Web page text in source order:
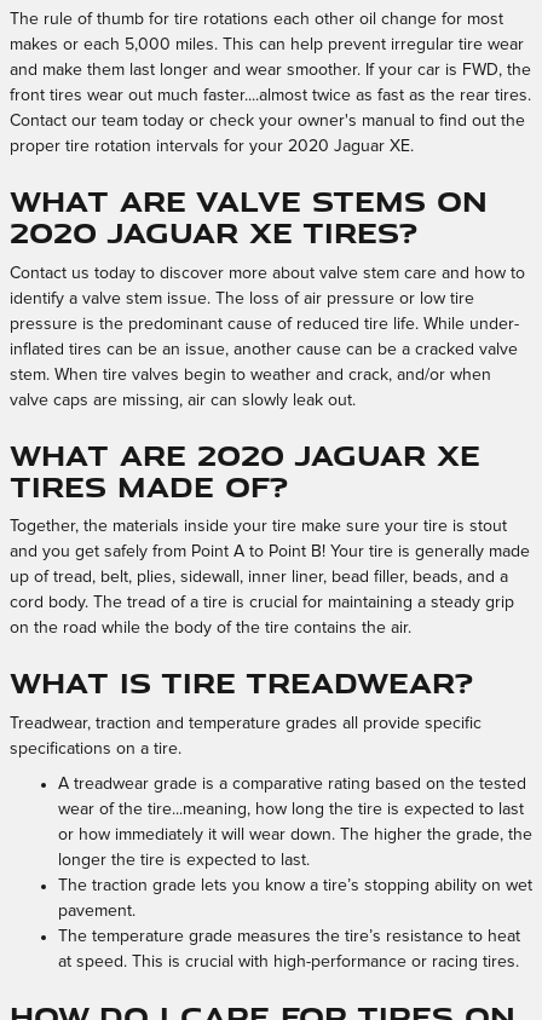
The rule of thumb for tire rotations each other oil change for most
makes or each 5,000 miles. This can help prevent irregular tire wear
and make them last longer and wear smoother. If your car is FWD, the
front tires wear out much faster....almost twice as fast as the rear tires.
Contact our team today or check your owner's manual to find out the
proper tire rotation intervals for your 2020 Jaguar XE.
What are valve stems on
2020 Jaguar XE tires?
Contact us today to discover more about valve stem care and how to
identify a valve stem issue. The loss of air pressure or low tire
pressure is the predominant cause of reduced tire life. While under-
inflated tires can be an issue, another cause can be a cracked valve
stem. When tire valves begin to weather and crack, and/or when
valve caps are missing, air can slowly leak out.
What are 2020 Jaguar XE
tires made of?
Together, the materials inside your tire make sure your tire is stout
and you get safely from Point A to Point B! Your tire is generally made
up of tread, belt, plies, sidewall, inner liner, bead filler, beads, and a
cord body. The tread of a tire is crucial for maintaining a steady grip
on the road while the body of the tire contains the air.
What is tire treadwear?
Treadwear, traction and temperature grades all provide specific
specifications on a tire.
A treadwear grade is a comparative rating based on the tested
wear of the tire...meaning, how long the tire is expected to last
or how immediately it will wear down. The higher the grade, the
longer the tire is expected to last.
The traction grade lets you know a tire’s stopping ability on wet
pavement.
The temperature grade measures the tire’s resistance to heat
at speed. This is crucial with high-performance or racing tires.